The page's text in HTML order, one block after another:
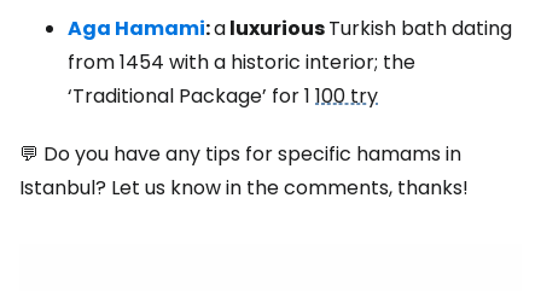
Aga Hamami:aluxuriousTurkish bath dating
from 1454 with a historic interior; the
‘Traditional Package’ for 1 100 try
💬 Do you have any tips for specific hamams in
Istanbul? Let us know in the comments, thanks!